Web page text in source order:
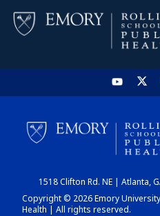
1518 Clifton Rd. NE | Atlanta,
Copyright © 2026 Emory
Health | All rights reserved.